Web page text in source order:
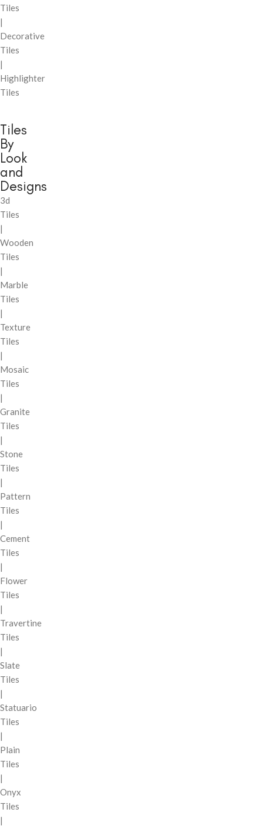
Tiles
|
Decorative
Tiles
|
Highlighter
Tiles
Tiles
By
Look
and
Designs
3d
Tiles
|
Wooden
Tiles
|
Marble
Tiles
|
Texture
Tiles
|
Mosaic
Tiles
|
Granite
Tiles
|
Stone
Tiles
|
Pattern
Tiles
|
Cement
Tiles
|
Flower
Tiles
|
Travertine
Tiles
|
Slate
Tiles
|
Statuario
Tiles
|
Plain
Tiles
|
Onyx
Tiles
|